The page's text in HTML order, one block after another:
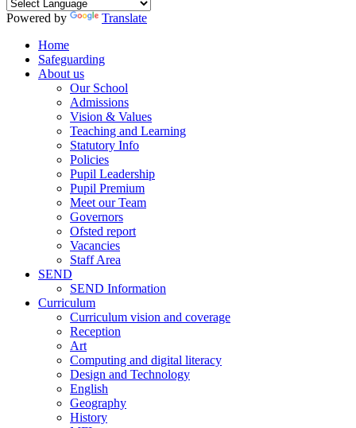
Powered by
Translate
Home
Safeguarding
About us
Our School
Admissions
Vision & Values
Teaching and Learning
Statutory Info
Policies
Pupil Leadership
Pupil Premium
Meet our Team
Governors
Ofsted report
Vacancies
Staff Area
SEND
SEND Information
Curriculum
Curriculum vision and coverage
Reception
Art
Computing and digital literacy
Design and Technology
English
Geography
History